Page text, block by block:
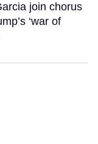
join chorus
‘war of